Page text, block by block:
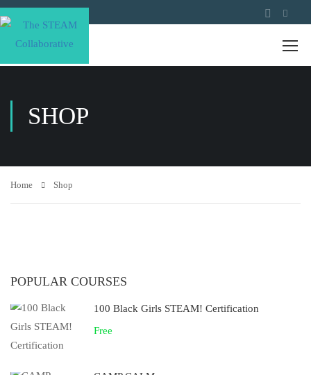
SHOP
Home Shop
POPULAR COURSES
100 Black Girls STEAM! Certification
Free